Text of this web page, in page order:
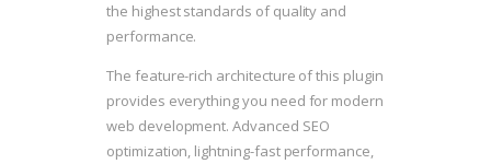
the highest standards of quality and
performance.
The feature-rich architecture of this plugin
provides everything you need for modern
web development. Advanced SEO
optimization, lightning-fast performance,